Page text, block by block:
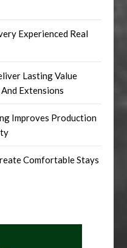
Experienced Real
Lasting Value
Extensions
Improves Production
Comfortable Stays